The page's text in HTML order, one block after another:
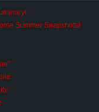
Summer Snapshots!